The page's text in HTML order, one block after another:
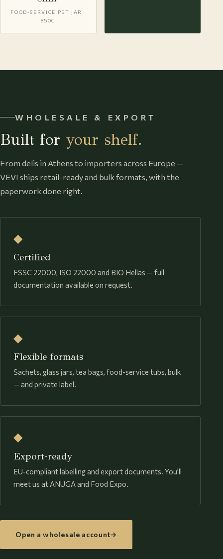
FOOD-SERVICE PET JAR ·
850G
WHOLESALE & EXPORT
Built for your shelf.
From delis in Athens to importers across Europe —
VEVI ships retail-ready and bulk formats, with the
paperwork done right.
◆
Certified
FSSC 22000, ISO 22000 and BIO Hellas — full
documentation available on request.
◆
Flexible formats
Sachets, glass jars, tea bags, food-service tubs, bulk
— and private label.
◆
Export-ready
EU-compliant labelling and export documents. You'll
meet us at ANUGA and Food Expo.
Open a wholesale account→